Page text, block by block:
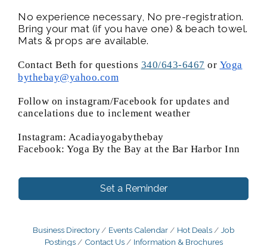
No experience necessary, No pre-registration.
Bring your mat (if you have one) & beach towel.
Mats & props are available.
Contact Beth for questions 340/643-6467 or Yoga
bythebay@yahoo.com
Follow on instagram/Facebook for updates and
cancelations due to inclement weather
Instagram: Acadiayogabythebay
Facebook: Yoga By the Bay at the Bar Harbor Inn
Set a Reminder
Business Directory Events Calendar Hot Deals
Job
Postings
Contact Us Information & Brochures